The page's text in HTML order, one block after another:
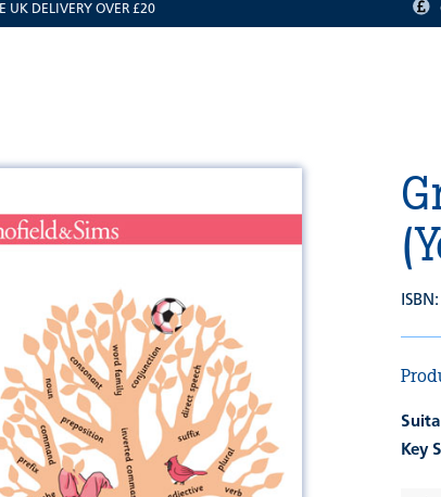
UK DELIVERY OVER £20
Key